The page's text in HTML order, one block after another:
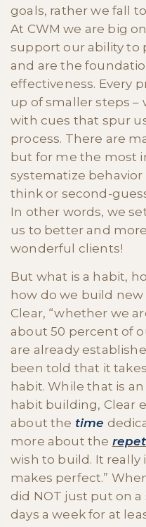
goals, rather we fall
At CWM we are big
support our ability to
and are the
effectiveness. Every
up of smaller steps –
with cues that spur
process. There are
but for me the most
systematize behavior
think or second-
In other words, we
us to better and
wonderful clients!
But what is a habit,
how do we build
Clear, “whether we
about 50 percent of
are already
been told that it
habit. While that is
habit building, Clear
about the time
more about the
wish to build. It really
makes perfect.”
did NOT just put on a
days a week for at